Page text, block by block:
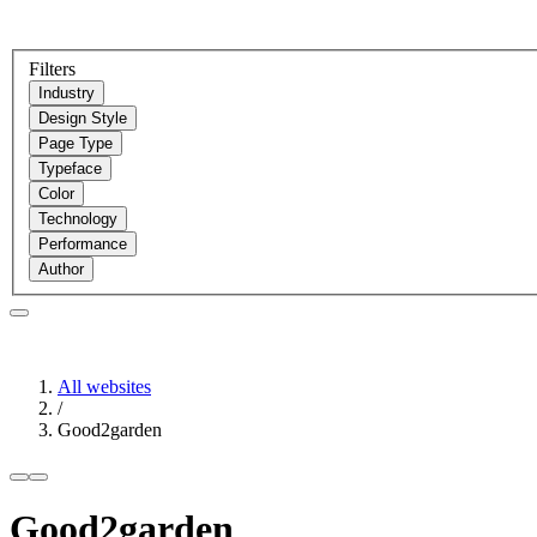
Filters
Industry
Design Style
Page Type
Typeface
Color
Technology
Performance
Author
All websites
/
Good2garden